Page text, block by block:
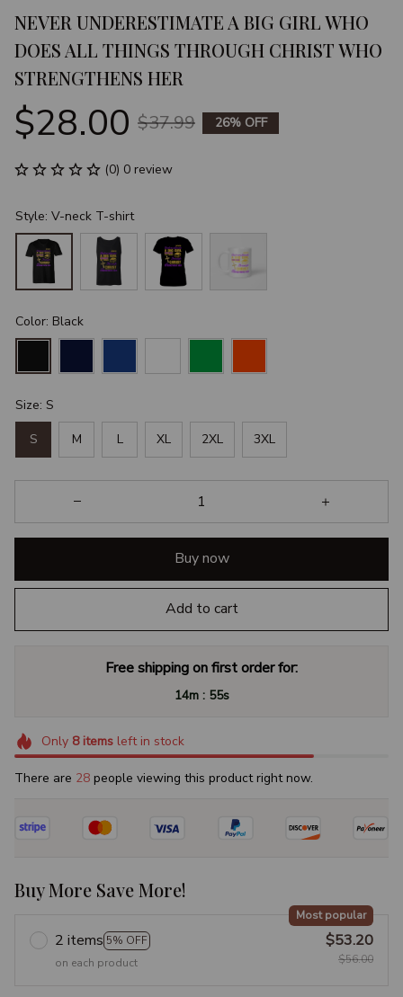
NEVER UNDERESTIMATE A BIG GIRL WHO
DOES ALL THINGS THROUGH CHRIST WHO
STRENGTHENS HER
$28.00 $37.99 26% OFF
(0) 0 review
Style: V-neck T-shirt
Color: Black
Size: S
S M L XL 2XL 3XL
Buy now
Add to cart
Free shipping on first order for:
14m : 54s
Only 8itemsleft in stock
There are 32 people viewing this product right now.
Buy More Save More!
2 items 5% OFF
Most popular
on each product
$53.20
$56.00